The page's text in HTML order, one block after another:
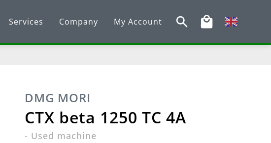
Services Company My Account
DMG MORI
CTX beta 1250 TC 4A
- Used machine